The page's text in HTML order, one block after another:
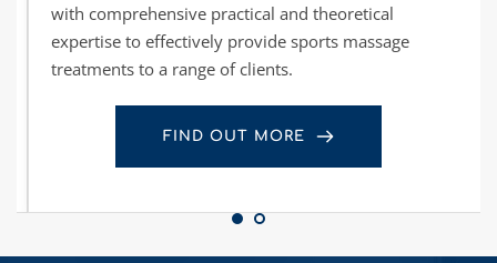
with comprehensive practical and theoretical
expertise to effectively provide sports massage
treatments to a range of clients.
FIND OUT MORE